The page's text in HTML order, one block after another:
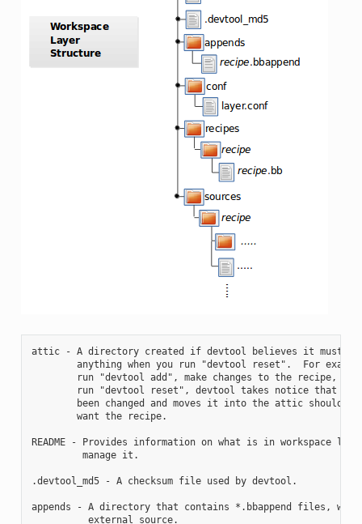
attic - A directory created if devtool believes it must
anything when you run "devtool reset".  For
run "devtool add", make changes to the recipe, and
run "devtool reset", devtool takes notice that
been changed and moves it into the attic should
        want the recipe.
README - Provides information on what is in workspace
         manage it.
.devtool_md5 - A checksum file used by devtool.
appends - A directory that contains *.bbappend files,
          external source.